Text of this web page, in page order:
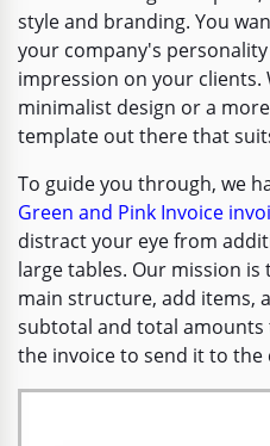
style and branding. You
your company's
impression on your clients.
minimalist design or a
template out there that
To guide you through, we
Green and Pink Invoice
distract your eye from
large tables. Our mission
main structure, add items,
subtotal and total amounts
the invoice to send it to the